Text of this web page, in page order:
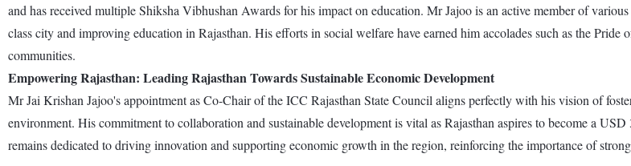
and has received multiple Shiksha Vibhushan Awards for his impact on education. Mr Jajoo is an active member of
class city and improving education in Rajasthan. His efforts in social welfare have earned him accolades such as the
communities.
Empowering Rajasthan: Leading Rajasthan Towards Sustainable Economic Development
Mr Jai Krishan Jajoo's appointment as Co-Chair of the ICC Rajasthan State Council aligns perfectly with his vision of
environment. His commitment to collaboration and sustainable development is vital as Rajasthan aspires to become a
remains dedicated to driving innovation and supporting economic growth in the region, reinforcing the importance of